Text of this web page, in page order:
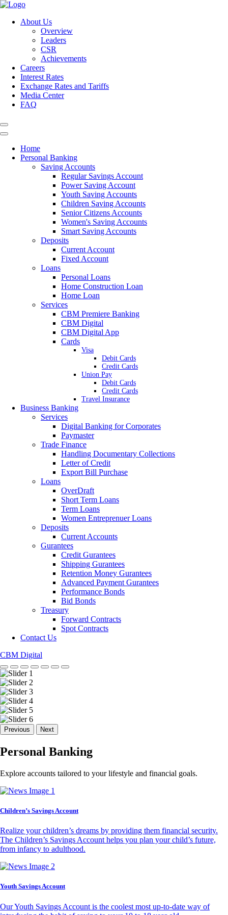
About Us
Overview
Leaders
CSR
Achievements
Careers
Interest Rates
Exchange Rates and Tariffs
Media Center
FAQ
Home
Personal Banking
Saving Accounts
Regular Savings Account
Power Saving Account
Youth Saving Accounts
Children Saving Accounts
Senior Citizens Accounts
Women's Saving Accounts
Smart Saving Accounts
Deposits
Current Account
Fixed Account
Loans
Personal Loans
Home Construction Loan
Home Loan
Services
CBM Premiere Banking
CBM Digital
CBM Digital App
Cards
Visa
Debit Cards
Credit Cards
Union Pay
Debit Cards
Credit Cards
Travel Insurance
Business Banking
Services
Digital Banking for Corporates
Paymaster
Trade Finance
Handling Documentary Collections
Letter of Credit
Export Bill Purchase
Loans
OverDraft
Short Term Loans
Term Loans
Women Entreprenuer Loans
Deposits
Current Accounts
Gurantees
Credit Gurantees
Shipping Gurantees
Retention Money Gurantees
Advanced Payment Gurantees
Performance Bonds
Bid Bonds
Treasury
Forward Contracts
Spot Contracts
Contact Us
CBM Digital
Previous Next
Personal Banking
Explore accounts tailored to your lifestyle and financial goals.
Children’s Savings Account
Realize your children’s dreams by providing them financial security.
The Children’s Savings Account helps you plan your child’s future,
from infancy to adulthood.
Youth Savings Account
Our Youth Savings Account is the coolest most up-to-date way of